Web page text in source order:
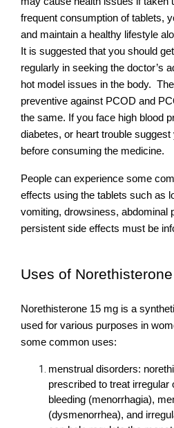
frequent consumption of tablets,
and maintain a healthy lifestyle
It is suggested that you should
regularly in seeking the doctor’s
hot model issues in the body.
preventive against PCOD and
the same. If you face high blood
diabetes, or heart trouble
before consuming the medicine.
People can experience some
effects using the tablets such as
vomiting, drowsiness, abdominal
persistent side effects must be
Uses of
Norethisterone 15 mg is a
used for various purposes in
some common uses:
menstrual disorders:
prescribed to treat irregular
bleeding (menorrhagia),
(dysmenorrhea), and